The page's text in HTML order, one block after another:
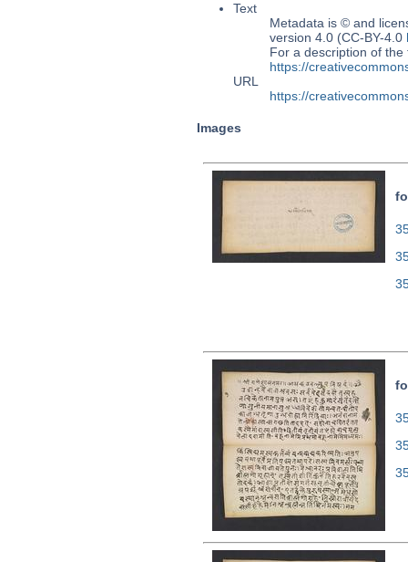
Text
Metadata is © and
version 4.0 (CC-BY-4.0
For a description of
https://
URL
https://
Images